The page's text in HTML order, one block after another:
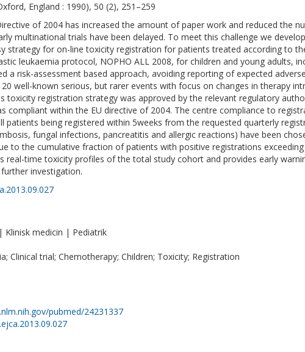
England : 1990), 50 (2), 251–259
of 2004 has increased the amount of paper work and reduced the
multinational trials have been delayed. To meet this challenge we
strategy for on-line toxicity registration for patients treated according to
leukaemia protocol, NOPHO ALL 2008, for children and young adults,
a risk-assessment based approach, avoiding reporting of expected
well-known serious, but rarer events with focus on changes in therapy
toxicity registration strategy was approved by the relevant regulatory
compliant within the EU directive of 2004. The centre compliance to
patients being registered within 5weeks from the requested quarterly
fungal infections, pancreatitis and allergic reactions) have been
to the cumulative fraction of patients with positive registrations exceeding
real-time toxicity profiles of the total study cohort and provides early
investigation.
Klinisk medicin | Pediatrik
Clinical trial; Chemotherapy; Children; Toxicity; Registration
pubmed/24231337